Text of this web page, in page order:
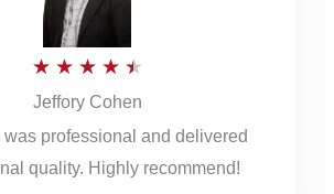
★ ★ ★ ★ ★
t
e
Jeffory Cohen
was professional and delivered
quality. Highly recommend!